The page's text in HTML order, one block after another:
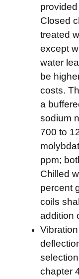
Closed
treated
except
water
be
costs.
a
sodium
700 to
ppm;
Chilled
percent
coils
addition
chapter